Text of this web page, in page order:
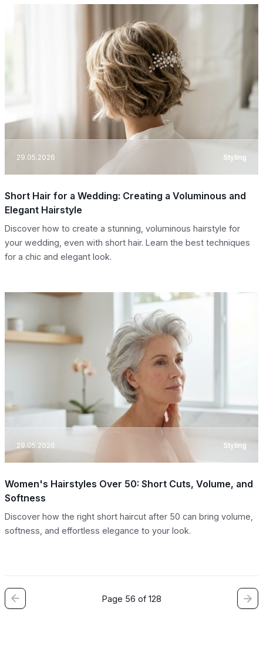
29.05.2026 Styling
Short Hair for a Wedding: Creating a Voluminous and
Elegant Hairstyle
Discover how to create a stunning, voluminous hairstyle for
your wedding, even with short hair. Learn the best techniques
for a chic and elegant look.
29.05.2026 Styling
Women's Hairstyles Over 50: Short Cuts, Volume, and
Softness
Discover how the right short haircut after 50 can bring volume,
softness, and effortless elegance to your look.
Page 56 of 128